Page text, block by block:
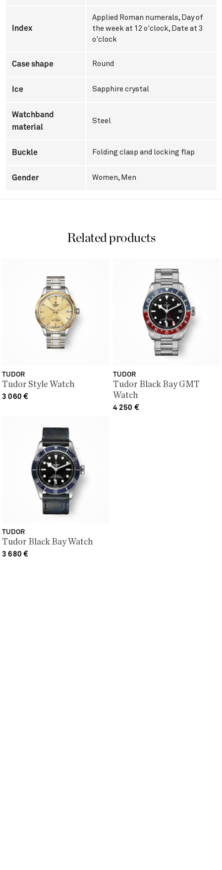
Index
Applied Roman numerals, Day of
the week at 12 o'clock, Date at 3
o'clock
Case shape Round
Ice Sapphire crystal
Watchband
material
Steel
Buckle Folding clasp and locking flap
Gender Women, Men
Related products
Tudor Style Watch
TUDOR
3 060€
Tudor Black Bay GMT
Watch
TUDOR
4 250 €
Tudor Black Bay Watch
TUDOR
3 680€